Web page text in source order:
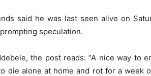
said he was last seen alive on
speculation.
the post reads: “A nice way to
die alone at home and rot for a week